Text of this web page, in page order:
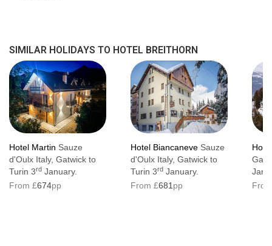
Additional information
No. of rooms: 30
No. of buildings: 1
No. of floors: 4
Lift serves all floors: Yes
No. of steps into property: 21
SIMILAR HOLIDAYS TO HOTEL BREITHORN
Hotel Martin Sauze
d'Oulx Italy, Gatwick to
Turin 3rd January.
From £674pp
Hotel Biancaneve Sauze
d'Oulx Italy, Gatwick to
Turin 3rd January.
From £681 pp